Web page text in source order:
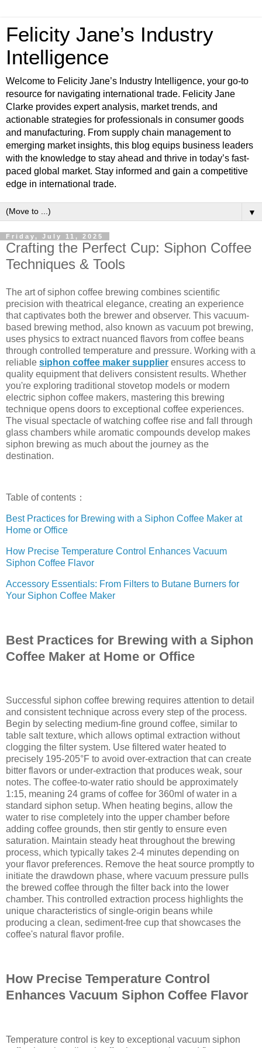
Felicity Jane’s Industry
Intelligence
Welcome to Felicity Jane’s Industry Intelligence, your go-to
resource for navigating international trade. Felicity Jane
Clarke provides expert analysis, market trends, and
actionable strategies for professionals in consumer goods
and manufacturing. From supply chain management to
emerging market insights, this blog equips business leaders
with the knowledge to stay ahead and thrive in today’s fast-
paced global market. Stay informed and gain a competitive
edge in international trade.
▼
Friday, July 11, 2025
Crafting the Perfect Cup: Siphon Coffee
Techniques & Tools
The art of siphon coffee brewing combines scientific
precision with theatrical elegance, creating an experience
that captivates both the brewer and observer. This vacuum-
based brewing method, also known as vacuum pot brewing,
uses physics to extract nuanced flavors from coffee beans
through controlled temperature and pressure. Working with a
reliable siphon coffee maker supplier ensures access to
quality equipment that delivers consistent results. Whether
you're exploring traditional stovetop models or modern
electric siphon coffee makers, mastering this brewing
technique opens doors to exceptional coffee experiences.
The visual spectacle of watching coffee rise and fall through
glass chambers while aromatic compounds develop makes
siphon brewing as much about the journey as the
destination.
Table of contents：
Best Practices for Brewing with a Siphon Coffee Maker at
Home or Office
How Precise Temperature Control Enhances Vacuum
Siphon Coffee Flavor
Accessory Essentials: From Filters to Butane Burners for
Your Siphon Coffee Maker
Best Practices for Brewing with a Siphon
Coffee Maker at Home or Office
Successful siphon coffee brewing requires attention to detail
and consistent technique across every step of the process.
Begin by selecting medium-fine ground coffee, similar to
table salt texture, which allows optimal extraction without
clogging the filter system. Use filtered water heated to
precisely 195-205°F to avoid over-extraction that can create
bitter flavors or under-extraction that produces weak, sour
notes. The coffee-to-water ratio should be approximately
1:15, meaning 24 grams of coffee for 360ml of water in a
standard siphon setup. When heating begins, allow the
water to rise completely into the upper chamber before
adding coffee grounds, then stir gently to ensure even
saturation. Maintain steady heat throughout the brewing
process, which typically takes 2-4 minutes depending on
your flavor preferences. Remove the heat source promptly to
initiate the drawdown phase, where vacuum pressure pulls
the brewed coffee through the filter back into the lower
chamber. This controlled extraction process highlights the
unique characteristics of single-origin beans while
producing a clean, sediment-free cup that showcases the
coffee's natural flavor profile.
How Precise Temperature Control
Enhances Vacuum Siphon Coffee Flavor
Temperature control is key to exceptional vacuum siphon